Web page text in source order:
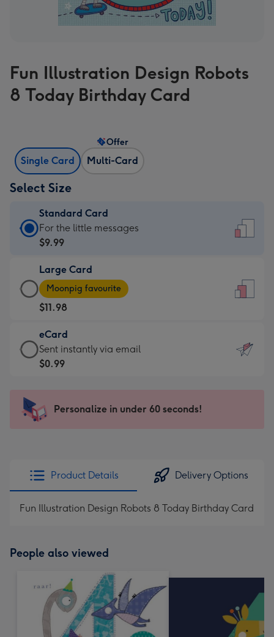
Fun Illustration Design Robots
8 Today Birthday Card
Single Card Multi-Card
Offer
Select Size
Standard Card
Standard
Card
$9.99
-
For
the
little
messages
-
x
185
For the little messages
$9.99
Large Card
Large
Card
-
$11.98
-
Moonpig
favourite
205
Moonpig favourite
$11.98
eCard
eCard
-
Sent
instantly
Sent instantly via email
$0.99
Personalize in under 60 seconds!
Product Details Delivery Options
Fun Illustration Design Robots 8 Today Birthday Card
People also viewed